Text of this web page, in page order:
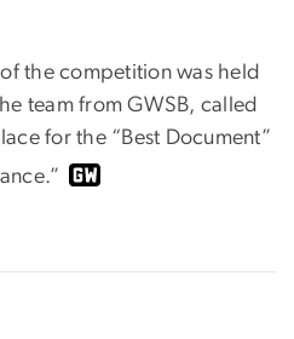
the competition was held
team from GWSB, called
for the “Best Document”